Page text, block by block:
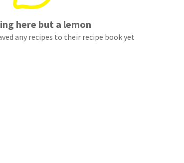
here but a lemon
any recipes to their recipe book yet